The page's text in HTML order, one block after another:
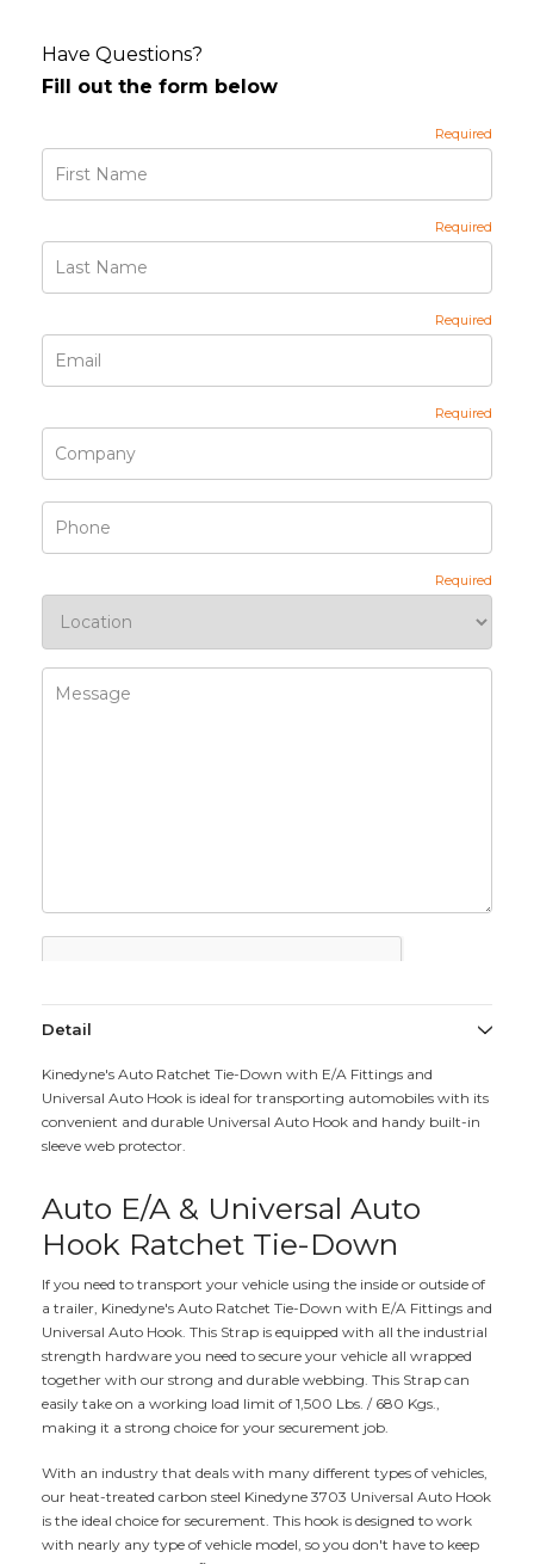
Have Questions?
Fill out the form below
Detail
Kinedyne's Auto Ratchet Tie-Down with E/A Fittings and
Universal Auto Hook is ideal for transporting automobiles with its
convenient and durable Universal Auto Hook and handy built-in
sleeve web protector.
Auto E/A & Universal Auto
Hook Ratchet Tie-Down
If you need to transport your vehicle using the inside or outside of
a trailer, Kinedyne's Auto Ratchet Tie-Down with E/A Fittings and
Universal Auto Hook. This Strap is equipped with all the industrial
strength hardware you need to secure your vehicle all wrapped
together with our strong and durable webbing. This Strap can
easily take on a working load limit of 1,500 Lbs. / 680 Kgs.,
making it a strong choice for your securement job.
With an industry that deals with many different types of vehicles,
our heat-treated carbon steel Kinedyne 3703 Universal Auto Hook
is the ideal choice for securement. This hook is designed to work
with nearly any type of vehicle model, so you don't have to keep